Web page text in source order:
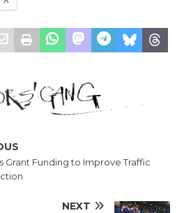
Grant Funding to Improve Traffic
NEXT